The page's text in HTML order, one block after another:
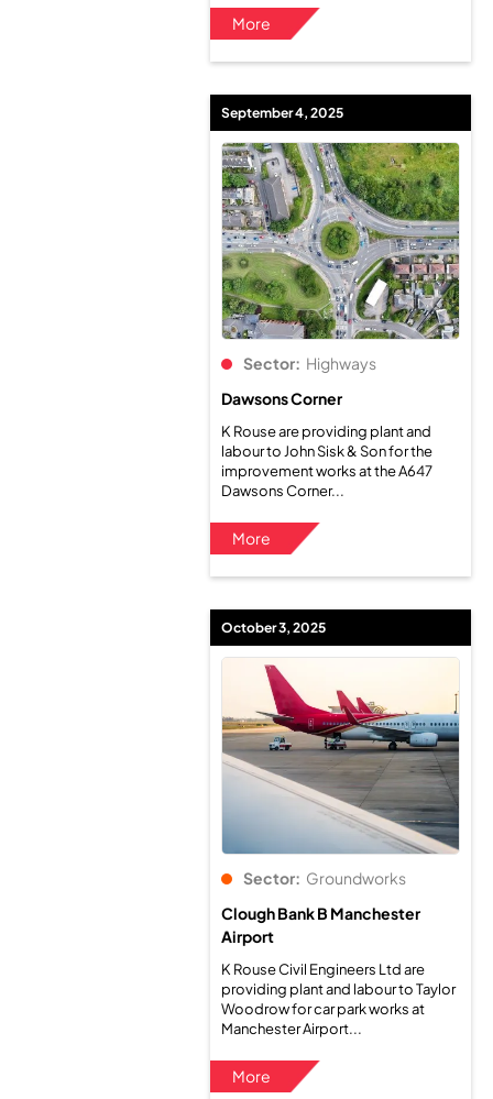
More
September 4, 2025
Sector: Highways
Dawsons Corner
K Rouse are providing plant and
labour to John Sisk & Son for the
improvement works at the A647
Dawsons Corner...
More
October 3, 2025
Sector: Groundworks
Clough Bank B Manchester
Airport
K Rouse Civil Engineers Ltd are
providing plant and labour to Taylor
Woodrow for car park works at
Manchester Airport...
More